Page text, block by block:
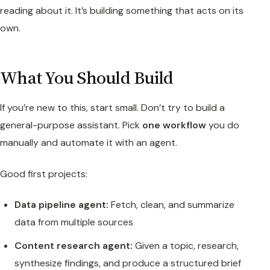
reading about it. It’s building something that acts on its
own.
What You Should Build
If you’re new to this, start small. Don’t try to build a
general-purpose assistant. Pick one workflowyou do
manually and automate it with an agent.
Good first projects:
Data pipeline agent: Fetch, clean, and summarize
data from multiple sources
Content research agent: Given a topic, research,
synthesize findings, and produce a structured brief